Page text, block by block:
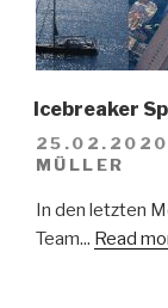
Icebreaker
MÜLLER
In den letzten
Team... Read